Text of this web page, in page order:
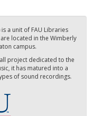
a unit of FAU Libraries
located in the Wimberly
campus.
project dedicated to the
it has matured into a
of sound recordings.